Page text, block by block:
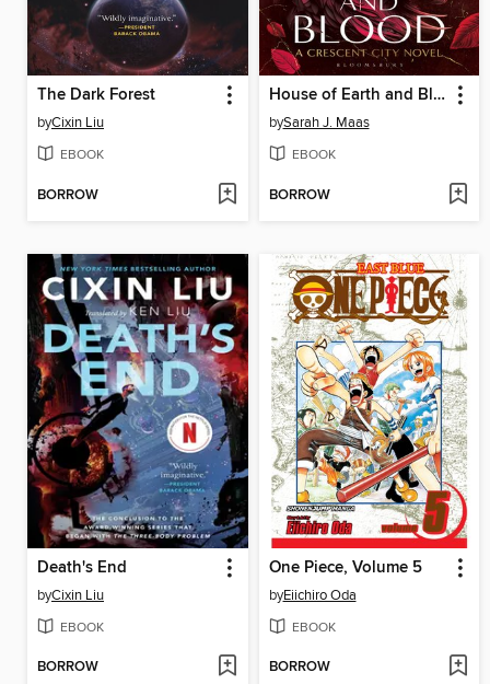
The Dark Forest
byCixin Liu
EBOOK
BORROW
House of Earth and Blood
bySarah J. Maas
EBOOK
BORROW
Death's End
byCixin Liu
EBOOK
BORROW
One Piece, Volume 5
byEiichiro Oda
EBOOK
BORROW